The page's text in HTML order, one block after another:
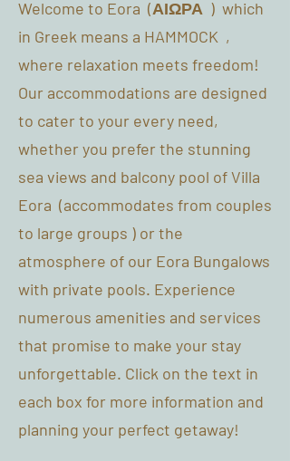
Welcome to Eora (ΑΙΩΡΑ ) which
in Greek means a HAMMOCK ,
where relaxation meets freedom!
Our accommodations are designed
to cater to your every need,
whether you prefer the stunning
sea views and balcony pool of Villa
Eora (accommodates from couples
to large groups ) or the
atmosphere of our Eora Bungalows
with private pools. Experience
numerous amenities and services
that promise to make your stay
unforgettable. Click on the text in
each box for more information and
planning your perfect getaway!